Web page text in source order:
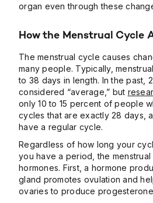
organ even through these
How the Menstrual Cycle
The menstrual cycle causes
many people. Typically,
to 38 days in length. In the past,
considered “average,” but
only 10 to 15 percent of people
cycles that are exactly 28 days,
have a regular cycle.
Regardless of how long your
you have a period, the
hormones. First, a hormone
gland promotes ovulation and
ovaries to produce